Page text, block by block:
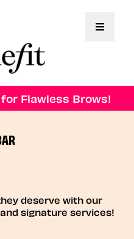
Toggle
Flawless Brows!
deserve with our
signature services!